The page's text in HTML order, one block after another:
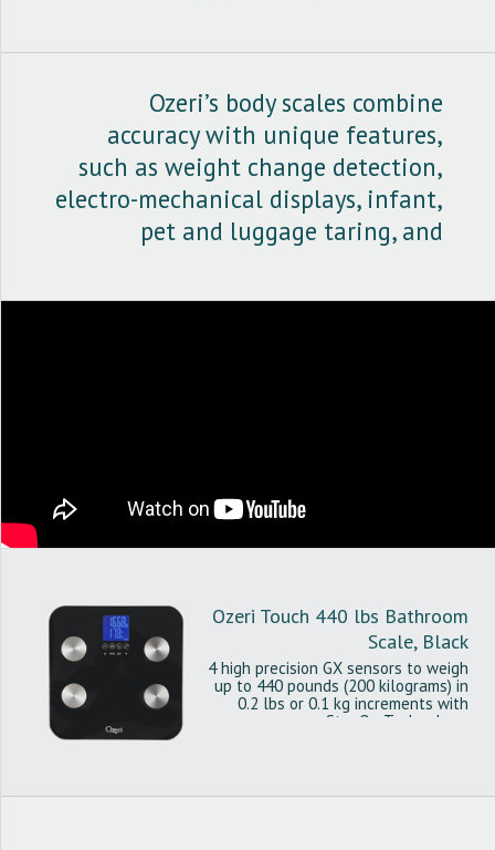
weighing precision of 0.1 lbs / 0.05
Ozeri’s body scales combine
accuracy with unique features,
such as weight change detection,
electro-mechanical displays, infant,
pet and luggage taring, and
protection.
Ozeri Touch 440 lbs Bathroom
Scale, Black
4 high precision GX sensors to weigh
up to 440 pounds (200 kilograms) in
0.2 lbs or 0.1 kg increments with
StepOn Technology.